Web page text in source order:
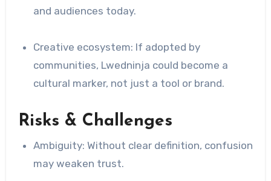
and audiences today.
Creative ecosystem: If adopted by
communities, Lwedninja could become a
cultural marker, not just a tool or brand.
Risks & Challenges
Ambiguity: Without clear definition, confusion
may weaken trust.